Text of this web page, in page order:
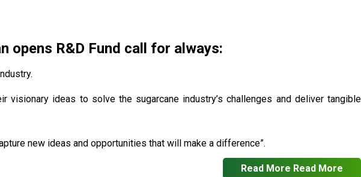
opens R&D Fund call for always:
ideas to solve the sugarcane industry’s challenges and deliver tangible
new ideas and opportunities that will make a difference”.
Read More Read More